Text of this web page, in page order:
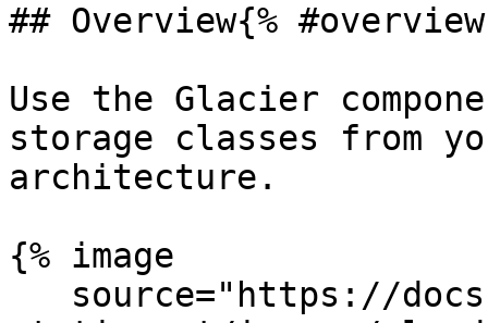
## Overview{%
Use the Glacier
storage classes from
architecture.
{% image